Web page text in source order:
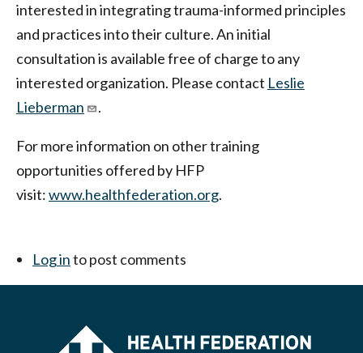
interested in integrating trauma-informed principles
and practices into their culture. An initial
consultation is available free of charge to any
interested organization. Please contact Leslie
Lieberman
.
For more information on other training
opportunities offered by HFP
visit:www.healthfederation.org.
Log into post comments